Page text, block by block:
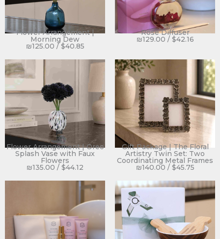
Flower Arrangement |
Morning Dew
₪125.00 / $40.85
Rose Diffuser
₪129.00 / $42.16
Flower Arrangement | Oreo
Splash Vase with Faux
Flowers
₪135.00 / $44.12
Gift Package | The Floral
Artistry Twin Set: Two
Coordinating Metal Frames
₪140.00 / $45.75